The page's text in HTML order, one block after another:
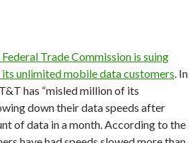
Federal Trade Commission is suing
unlimited mobile data customers. In
has “misled million of its
down their data speeds after
of data in a month. According to the